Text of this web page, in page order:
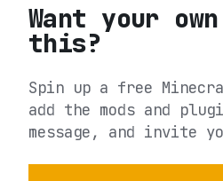
Want your
this?
Spin up a free
add the mods and
message, and invite